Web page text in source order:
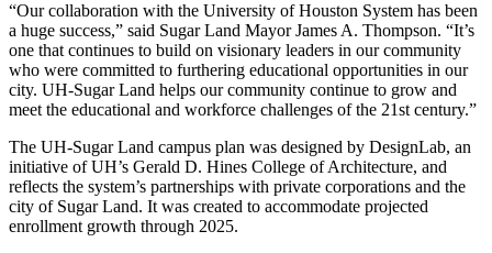
“Our collaboration with the University of Houston System has been
a huge success,” said Sugar Land Mayor James A. Thompson. “It’s
one that continues to build on visionary leaders in our community
who were committed to furthering educational opportunities in our
city. UH-Sugar Land helps our community continue to grow and
meet the educational and workforce challenges of the 21st century.”
The UH-Sugar Land campus plan was designed by DesignLab, an
initiative of UH’s Gerald D. Hines College of Architecture, and
reflects the system’s partnerships with private corporations and the
city of Sugar Land. It was created to accommodate projected
enrollment growth through 2025.